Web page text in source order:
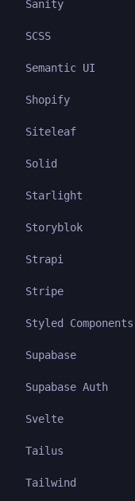
Sanity
SCSS
Semantic UI
Shopify
Siteleaf
Solid
Starlight
Storyblok
Strapi
Stripe
Styled Components
Supabase
Supabase Auth
Svelte
Tailus
Tailwind